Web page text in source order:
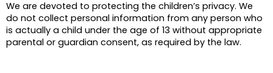
We are devoted to protecting the children’s privacy. We
do not collect personal information from any person who
is actually a child under the age of 13 without appropriate
parental or guardian consent, as required by the law.